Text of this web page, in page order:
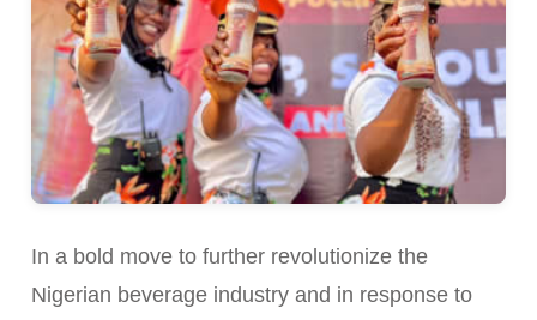
In a bold move to further revolutionize the
Nigerian beverage industry and in response to